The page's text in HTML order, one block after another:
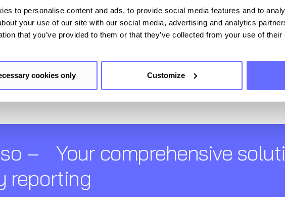
to personalise content and ads, to provide social media features and to
your use of our site with our social media, advertising and analytics
that you’ve provided to them or that they’ve collected from your use of
cookies only Customize
companies in calculating, analyzing, and effectively reducing
of the Delegated Regulation
– Your comprehensive
reporting